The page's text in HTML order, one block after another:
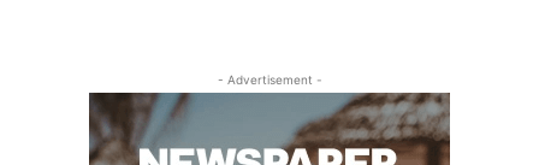
- Advertisement -